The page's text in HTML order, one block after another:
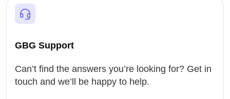
GBG Support
Can’t find the answers you’re looking for? Get in
touch and we’ll be happy to help.